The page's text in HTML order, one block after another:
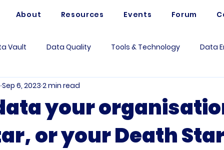
About Resources Events Forum
Vault Data Quality Tools & Technology Data
Artificial Intelligence
Data Analytics Business Use Cases
your
or your Death
Sep 6, 2023 2 min read